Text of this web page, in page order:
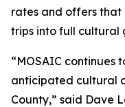
rates and offers
trips into full cultural
“MOSAIC continues
anticipated cultural
County,” said Dave